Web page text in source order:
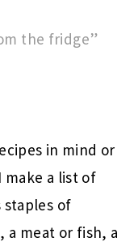
the fridge”
in mind or
a list of
of
meat or fish, a